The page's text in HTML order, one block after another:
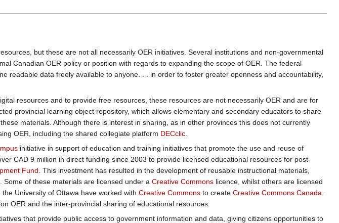
but these are not all necessarily OER initiatives. Several institutions and non-governmental
Canadian OER policy or position with regards to expanding the scope of OER. The federal
readable data freely available to anyone. . . in order to foster greater openness and accountability,
resources and to provide free resources, these resources are not necessarily OER and are for
provincial learning object repository, which allows elementary and secondary educators to share
materials. Although there is interest in sharing, as in other provinces this does not currently
OER, including the shared collegiate platform DECclic.
initiative in support of education and training initiatives that promote the use and reuse of
CAD 9 million in direct funding since 2003 to provide licensed educational resources for post-
Fund. This investment has resulted in the development of reusable instructional materials,
of these materials are licensed under a Creative Commons licence, whilst others are licensed
University of Ottawa have worked with Creative Commons to create Creative Commons Canada.
OER and the inter-provincial sharing of educational resources.
that provide public access to government information and data, giving citizens opportunities to